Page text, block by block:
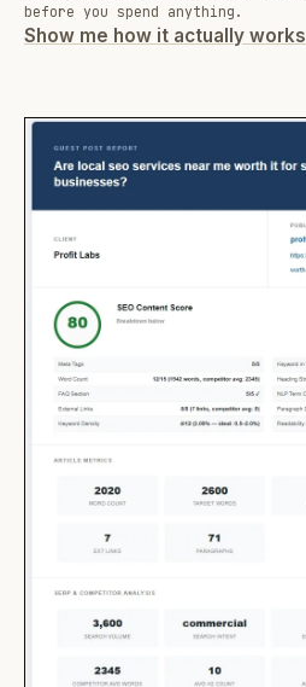
before you spend anything.
Show me how it actually works